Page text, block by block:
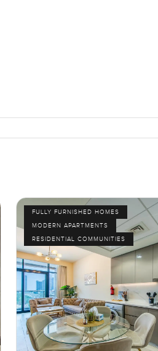
FULLY FURNISHED HOMES
MODERN APARTMENTS
RESIDENTIAL COMMUNITIES